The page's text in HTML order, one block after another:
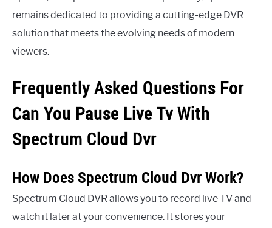
remains dedicated to providing a cutting-edge DVR
solution that meets the evolving needs of modern
viewers.
Frequently Asked Questions For
Can You Pause Live Tv With
Spectrum Cloud Dvr
How Does Spectrum Cloud Dvr Work?
Spectrum Cloud DVR allows you to record live TV and
watch it later at your convenience. It stores your